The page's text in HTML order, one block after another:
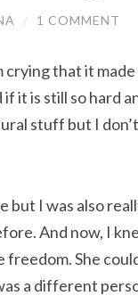
/ 1 COMMENT
that it
it is still so hard
stuff but I
but I was also
And now, I
She
a different